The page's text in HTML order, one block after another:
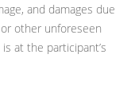
and damages due
other unforeseen
at the participant’s